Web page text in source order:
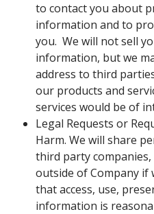
to contact you about
information and to
you. We will not sell
information, but we
address to third
our products and
services would be of
Legal Requests or
Harm. We will share
third party
outside of Company if
that access, use,
information is